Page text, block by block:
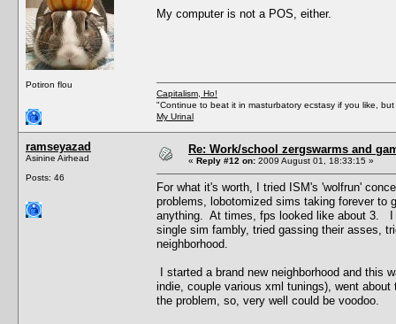
Potiron flou
My computer is not a POS, either.
Capitalism, Ho!
"Continue to beat it in masturbatory ecstasy if you like,
My Urinal
ramseyazad
Asinine Airhead
Posts: 46
Re: Work/school zergswarms and
« Reply #12 on: 2009 August 01, 18:33:15 »
For what it's worth, I tried ISM's 'wolfrun'
problems, lobotomized sims taking forever to
anything. At times, fps looked like about 3. I
single sim fambly, tried gassing their asses,
neighborhood.
I started a brand new neighborhood and this
indie, couple various xml tunings), went
the problem, so, very well could be voodoo.